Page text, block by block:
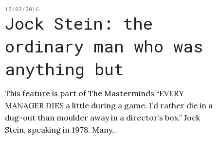
18/02/2016
Jock Stein: the
ordinary man who was
anything but
This feature is part of The Masterminds “EVERY
MANAGER DIES a little during a game. I’d rather die in a
dug-out than moulder away in a director’s box.” Jock
Stein, speaking in 1978. Many…